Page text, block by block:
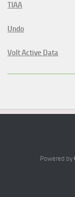
TIAA
Undo
Volt Active Data
Powered by